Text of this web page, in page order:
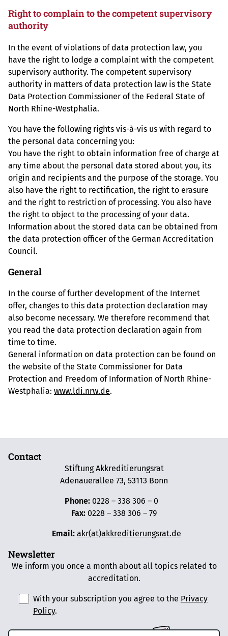
Right to complain to the competent supervisory
authority
In the event of violations of data protection law, you
have the right to lodge a complaint with the competent
supervisory authority. The competent supervisory
authority in matters of data protection law is the State
Data Protection Commissioner of the Federal State of
North Rhine-Westphalia.
You have the following rights vis-à-vis us with regard to
the personal data concerning you:
You have the right to obtain information free of charge at
any time about the personal data stored about you, its
origin and recipients and the purpose of the storage. You
also have the right to rectification, the right to erasure
and the right to restriction of processing. You also have
the right to object to the processing of your data.
Information about the stored data can be obtained from
the data protection officer of the German Accreditation
Council.
General
In the course of further development of the Internet
offer, changes to this data protection declaration may
also become necessary. We therefore recommend that
you read the data protection declaration again from
time to time.
General information on data protection can be found on
the website of the State Commissioner for Data
Protection and Freedom of Information of North Rhine-
Westphalia: www.ldi.nrw.de.
Contact
Stiftung Akkreditierungsrat
Adenauerallee 73, 53113 Bonn
Phone: 0228 – 338 306 – 0
Fax: 0228 – 338 306 – 79
Email: akr(at)akkreditierungsrat.de
Newsletter
We inform you once a month about all topics related to
accreditation.
With your subscription you agree to the Privacy
Policy.